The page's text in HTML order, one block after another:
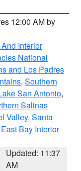
12:00 AM by
Interior
National
and Los Padres
, Southern
San Antonio,
Salinas
Valley, Santa
East Bay Interior
Updated: 11:37
AM